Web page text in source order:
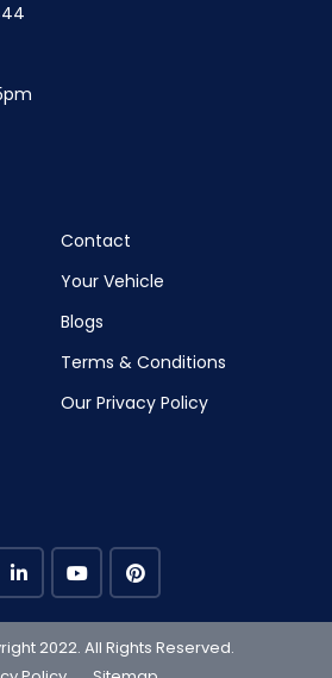
Contact
Your Vehicle
Blogs
Terms & Conditions
Our Privacy Policy
2022. All Rights Reserved.